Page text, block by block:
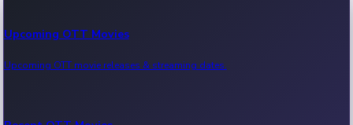
Upcoming OTT Movies
Upcoming OTT movie releases & streaming dates.